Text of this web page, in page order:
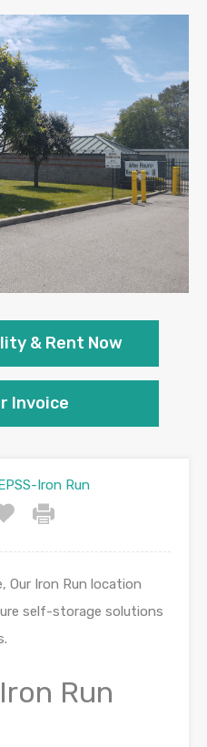
& Rent Now
Invoice
Iron Run
Our Iron Run location
self-storage solutions
Run